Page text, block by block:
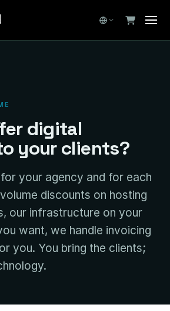
digital
your clients?
your agency and for each
discounts on hosting
our infrastructure on your
want, we handle invoicing
you. You bring the clients;